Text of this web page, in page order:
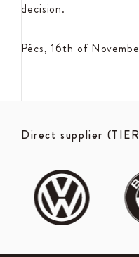
decision.
Pécs, 16th of
Direct supplier